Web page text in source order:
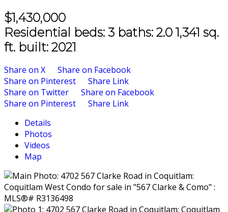
$1,430,000
Residential beds: 3 baths: 2.0 1,341 sq.
ft. built: 2021
Share on X
Share on Facebook
Share on Pinterest
Share Link
Share on Twitter
Share on Facebook
Share on Pinterest
Share Link
Details
Photos
Videos
Map